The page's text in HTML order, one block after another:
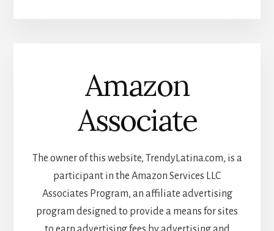
Amazon
Associate
The owner of this website, TrendyLatina.com, is a
participant in the Amazon Services LLC
Associates Program, an affiliate advertising
program designed to provide a means for sites